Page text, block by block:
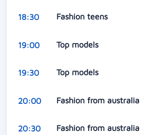
18:30 Fashion teens
19:00 Top models
19:30 Top models
20:00 Fashion from australia
20:30 Fashion from australia